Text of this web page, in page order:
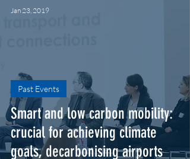
Smart and low carbon mobility:
crucial for achieving climate
goals, decarbonising airports
Past Events
Jan 23, 2019